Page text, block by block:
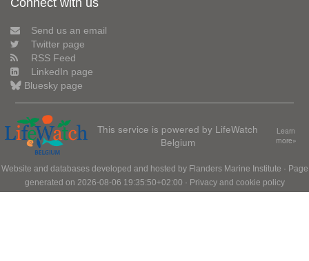
Connect with us
Send us an email
Twitter page
RSS Feed
LinkedIn page
Bluesky page
This service is powered by LifeWatch
Belgium
Learn
more»
Website and databases developed and hosted by Flanders Marine Institute · Page
generated on 2026-08-06 19:35:50+02:00 · Privacy and cookie policy